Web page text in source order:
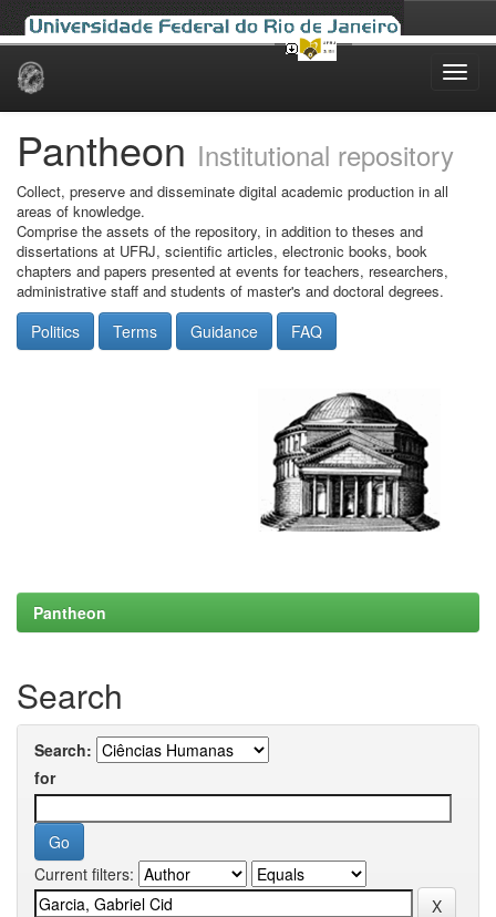
Skip
Pantheon Institutional repository
Collect, preserve and disseminate digital academic production in all
areas of knowledge.
Comprise the assets of the repository, in addition to theses and
dissertations at UFRJ, scientific articles, electronic books, book
chapters and papers presented at events for teachers, researchers,
administrative staff and students of master's and doctoral degrees.
Politics Terms Guidance FAQ
Pantheon
Search
Search:
for
Current filters: